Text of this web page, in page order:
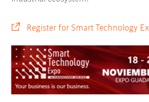
Register for Smart Technology